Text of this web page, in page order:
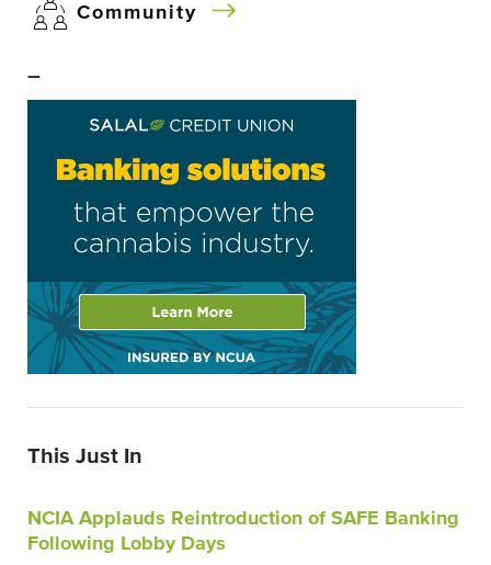
Community
–
This Just In
NCIA Applauds Reintroduction of SAFE Banking
Following Lobby Days